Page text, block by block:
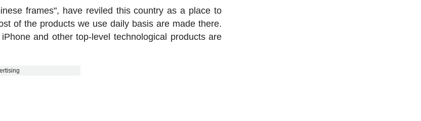
frames", have reviled this country as a place to
of the products we use daily basis are made there.
and other top-level technological products are